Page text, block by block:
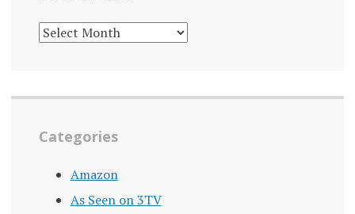
DEALS
ARCHIVE
Categories
Amazon
As Seen on 3TV